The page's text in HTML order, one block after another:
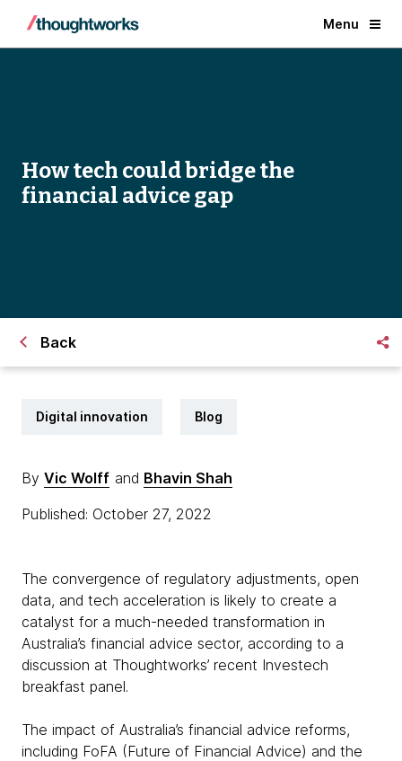
Menu
How tech could bridge the
financial advice gap
Back
Digital innovation Blog
By Vic Wolff and Bhavin Shah
Published: October 27, 2022
The convergence of regulatory adjustments, open
data, and tech acceleration is likely to create a
catalyst for a much-needed transformation in
Australia’s financial advice sector, according to a
discussion at Thoughtworks’ recent Investech
breakfast panel.
The impact of Australia’s financial advice reforms,
including FoFA (Future of Financial Advice) and the